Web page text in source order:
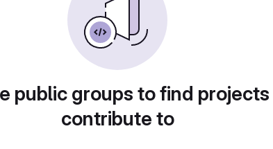
public groups to find
contribute to